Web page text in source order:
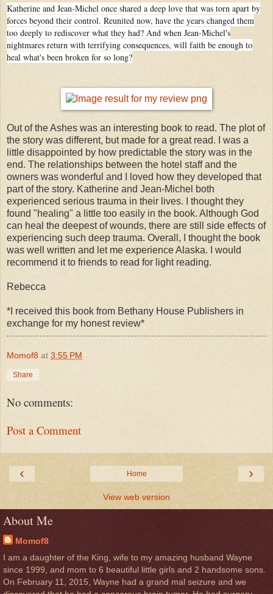
Katherine and Jean-Michel once shared a deep love that was torn apart by
forces beyond their control. Reunited now, have the years changed them
too deeply to rediscover what they had? And when Jean-Michel's
nightmares return with terrifying consequences, will faith be enough to
heal what's been broken for so long?
Out of the Ashes was an interesting book to read. The plot of
the story was different, but made for a great read. I was a
little disappointed by how predictable the story was in the
end. The relationships between the hotel staff and the
owners was wonderful and I loved how they developed that
part of the story. Katherine and Jean-Michel both
experienced serious trauma in their lives. I thought they
found "healing" a little too easily in the book. Although God
can heal the deepest of wounds, there are still side effects of
experiencing such deep trauma. Overall, I thought the book
was well written and let me experience Alaska. I would
recommend it to friends to read for light reading.
Rebecca
*I received this book from Bethany House Publishers in
exchange for my honest review*
Momof8 at 3:55 PM
Share
No comments:
Post a Comment
‹ ›
Home
View web version
About Me
Momof8
I am a daughter of the King, wife to my amazing husband Wayne
since 1999, and mom to 6 beautiful little girls and 2 handsome sons.
On February 11, 2015, Wayne had a grand mal seizure and we